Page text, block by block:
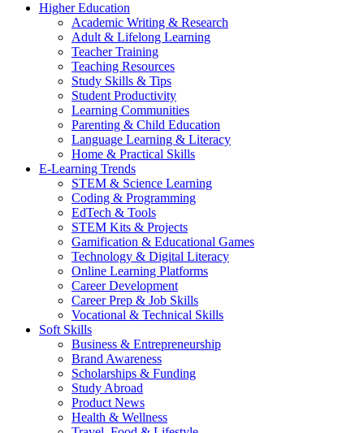
Higher Education
Academic Writing & Research
Adult & Lifelong Learning
Teacher Training
Teaching Resources
Study Skills & Tips
Student Productivity
Learning Communities
Parenting & Child Education
Language Learning & Literacy
Home & Practical Skills
E-Learning Trends
STEM & Science Learning
Coding & Programming
EdTech & Tools
STEM Kits & Projects
Gamification & Educational Games
Technology & Digital Literacy
Online Learning Platforms
Career Development
Career Prep & Job Skills
Vocational & Technical Skills
Soft Skills
Business & Entrepreneurship
Brand Awareness
Scholarships & Funding
Study Abroad
Product News
Health & Wellness